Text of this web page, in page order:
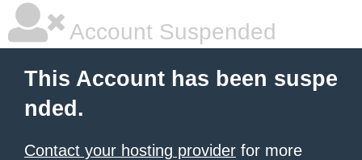
Account Suspended
This Account has been suspe
nded.
Contact your hosting provider for more